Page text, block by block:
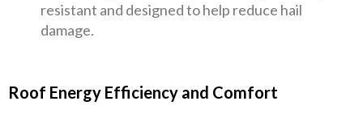
resistant and designed to help reduce hail
damage.
Roof Energy Efficiency and Comfort